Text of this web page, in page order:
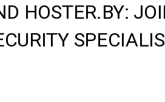
HOSTER.BY: